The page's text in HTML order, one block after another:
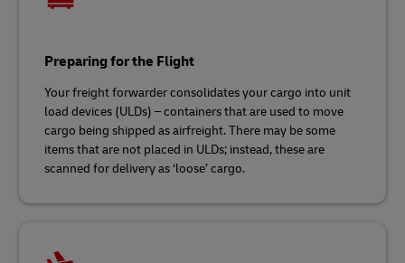
Preparing for the Flight
Your freight forwarder consolidates your cargo into unit
load devices (ULDs) – containers that are used to move
cargo being shipped as airfreight. There may be some
items that are not placed in ULDs; instead, these are
scanned for delivery as ‘loose’ cargo.